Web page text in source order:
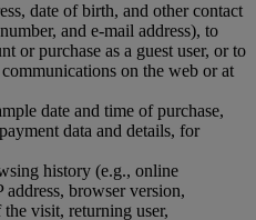
date of birth, and other contact
and e-mail address), to
or purchase as a guest user, or to
on the web or at
date and time of purchase,
data and details, for
history (e.g., online
browser version,
visit, returning user,